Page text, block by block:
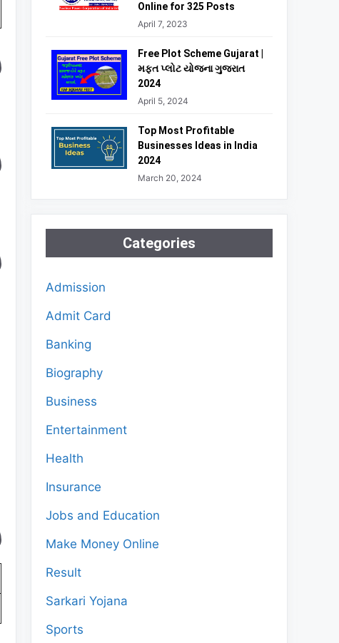
Online for 325 Posts
April 7, 2023
Free Plot Scheme Gujarat |
મફત પ્લોટ યોજના ગુજરાત
2024
April 5, 2024
Top Most Profitable
Businesses Ideas in India
2024
March 20, 2024
Categories
Admission
Admit Card
Banking
Biography
Business
Entertainment
Health
Insurance
Jobs and Education
Make Money Online
Result
Sarkari Yojana
Sports